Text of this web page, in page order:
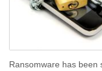
Ransomware has been